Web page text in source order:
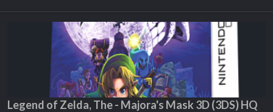
Legend of Zelda, The - Majora's Mask 3D (3DS) HQ